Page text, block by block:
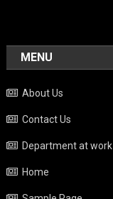
MENU
About Us
Contact Us
Department at work
Home